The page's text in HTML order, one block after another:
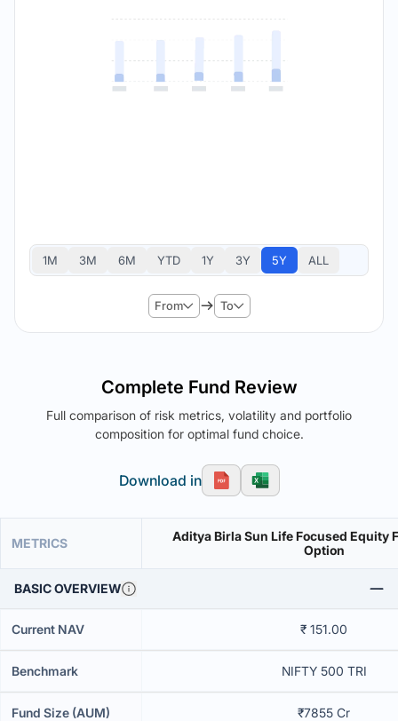
1M 3M 6M YTD 1Y 3Y 5Y ALL
From To
Complete Fund Review
Full comparison of risk metrics, volatility and portfolio
composition for optimal fund choice.
Download in
METRICS
Aditya Birla Sun Life Focused Equity
Option
BASIC OVERVIEW
Current NAV ₹ 151.00
Benchmark NIFTY 500 TRI
Fund Size (AUM) ₹7855 Cr